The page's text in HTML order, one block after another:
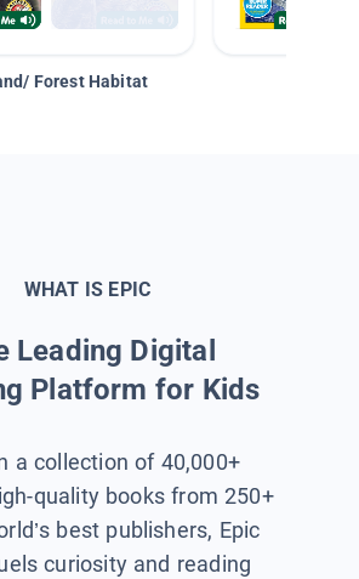
Forest Habitat
WHAT IS EPIC
Leading Digital
Platform for Kids
a collection of 40,000+
quality books from 250+
best publishers, Epic
curiosity and reading